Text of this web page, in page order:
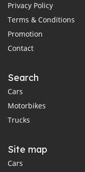
Privacy Policy
Terms & Conditions
Promotion
Contact
Search
Cars
Motorbikes
Trucks
Site map
Cars